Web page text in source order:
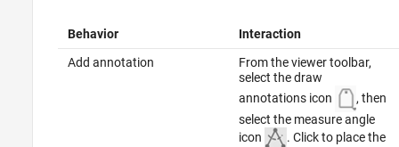
Behavior
Interaction
Add annotation
From the viewer toolbar,
select the draw
annotations icon
, then
select the measure angle
icon
. Click to place the